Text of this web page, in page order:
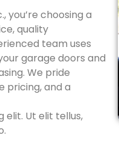
you’re choosing a
quality
team uses
garage doors and
We pride
pricing, and a
elit. Ut elit tellus,